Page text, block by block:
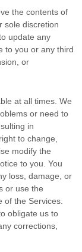
the contents of
sole discretion
update any
to you or any third
or
at all times. We
or need to
in
to change,
modify the
to you. You
loss, damage, or
or use the
of the Services.
obligate us to
corrections,